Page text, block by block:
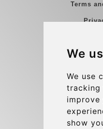
We
We use
tracking
improve
show
Terms